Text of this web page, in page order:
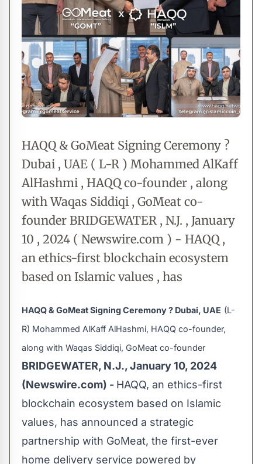
HAQQ & GoMeat Signing Ceremony ?
Dubai , UAE ( L-R ) Mohammed AlKaff
AlHashmi , HAQQ co-founder , along
with Waqas Siddiqi , GoMeat co-
founder BRIDGEWATER , N.J. , January
10 , 2024 ( Newswire.com ) - HAQQ ,
an ethics-first blockchain ecosystem
based on Islamic values , has
HAQQ & GoMeat Signing Ceremony ? Dubai, UAE (L-
R) Mohammed AlKaff AlHashmi, HAQQ co-founder,
along with Waqas Siddiqi, GoMeat co-founder
BRIDGEWATER, N.J., January 10, 2024
(Newswire.com) - HAQQ, an ethics-first
blockchain ecosystem based on Islamic
values, has announced a strategic
partnership with GoMeat, the first-ever
home delivery service powered by